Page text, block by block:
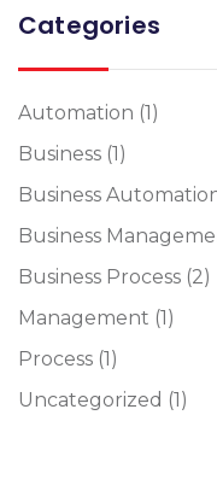
Categories
Automation (1)
Business (1)
Business
Business
Business Process (2)
Management (1)
Process (1)
Uncategorized (1)